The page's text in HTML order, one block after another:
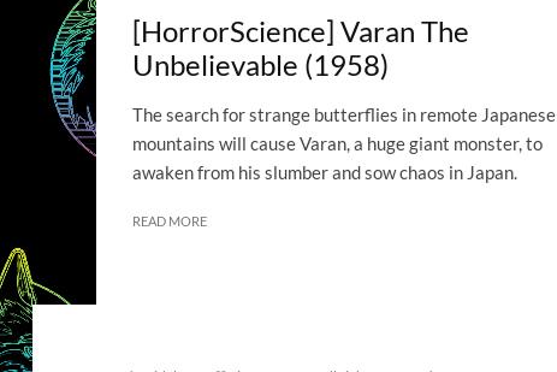
[HorrorScience] Varan The
Unbelievable (1958)
The search for strange butterflies in remote Japanese
mountains will cause Varan, a huge giant monster, to
awaken from his slumber and sow chaos in Japan.
READ MORE